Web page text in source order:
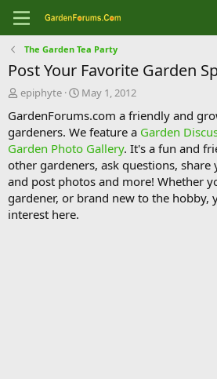
The Garden Tea Party
Post Your Favorite Garden
T
r
e
a
d
s
t
a
r
epiphyte
S
a
r
t
d
a
t
e
May 1, 2012
GardenForums.com a friendly and
gardeners. We feature a Garden
Garden Photo Gallery. It's a fun and
other gardeners, ask questions,
and post photos and more! Whether
gardener, or brand new to the
interest here.